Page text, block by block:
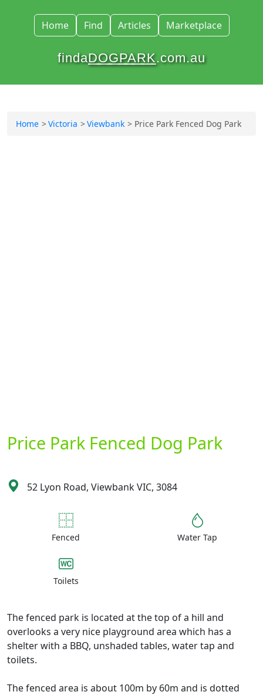
Home Find Articles Marketplace
findaDOGPARK.com.au
Home Victoria Viewbank Price Park Fenced Dog Park
Price Park Fenced Dog Park
52 Lyon Road, Viewbank VIC, 3084
Fenced Water Tap
Toilets
The fenced park is located at the top of a hill and
overlooks a very nice playground area which has a
shelter with a BBQ, unshaded tables, water tap and
toilets.
The fenced area is about 100m by 60m and is dotted